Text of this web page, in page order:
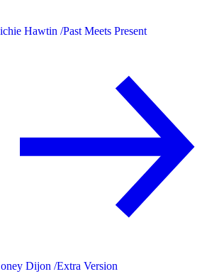
Hawtin /Past Meets Present
Dijon /Extra Version